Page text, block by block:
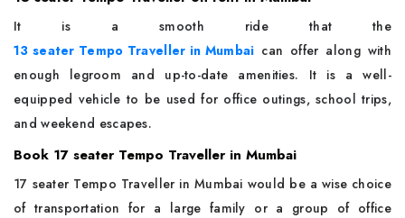
It is a smooth ride that the
13 seater Tempo Traveller in Mumbai can offer along with
enough legroom and up-to-date amenities. It is a well-
equipped vehicle to be used for office outings, school trips,
and weekend escapes.
Book 17 seater Tempo Traveller in Mumbai
17 seater Tempo Traveller in Mumbai would be a wise choice
of transportation for a large family or a group of office